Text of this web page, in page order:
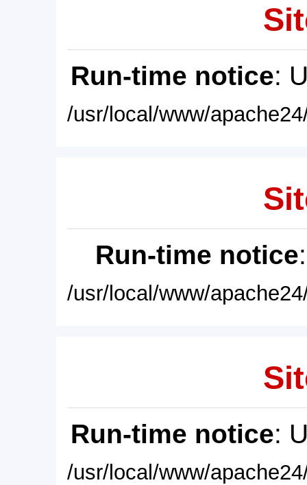
Run-time notice:
/usr/local/www/
Run-time notice
/usr/local/www/
Run-time notice:
/usr/local/www/